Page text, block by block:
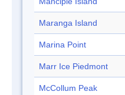
Maranga Island
Marina Point
Marr Ice Piedmont
McCollum Peak